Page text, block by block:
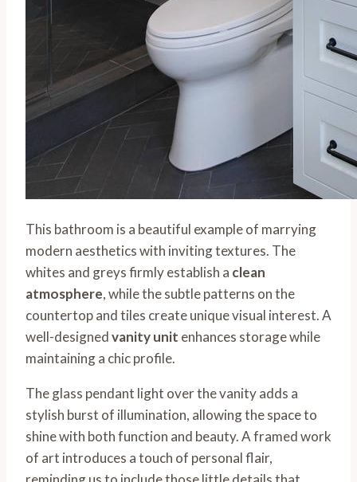
This bathroom is a beautiful example of marrying
modern aesthetics with inviting textures. The
whites and greys firmly establish a clean
atmosphere, while the subtle patterns on the
countertop and tiles create unique visual interest. A
well-designedvanity unit enhances storage while
maintaining a chic profile.
The glass pendant light over the vanity adds a
stylish burst of illumination, allowing the space to
shine with both function and beauty. A framed work
of art introduces a touch of personal flair,